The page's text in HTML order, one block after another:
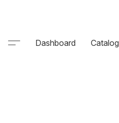
Dashboard Catalog